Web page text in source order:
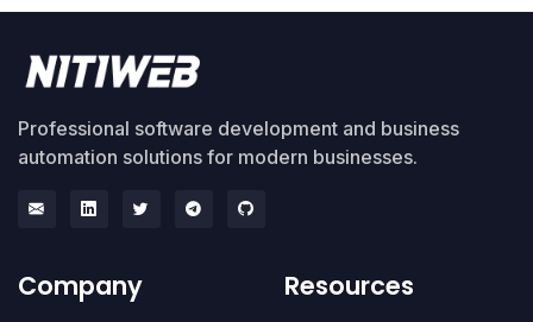
Professional software development and business
automation solutions for modern businesses.
Company Resources